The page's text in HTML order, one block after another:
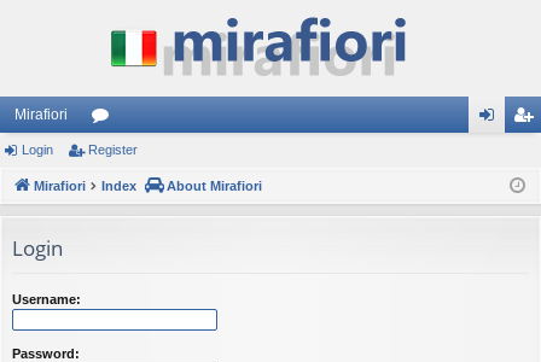
Mirafiori
or
u ist
Login Register
Mirafiori Index About Mirafiori
Login
Username:
Password: